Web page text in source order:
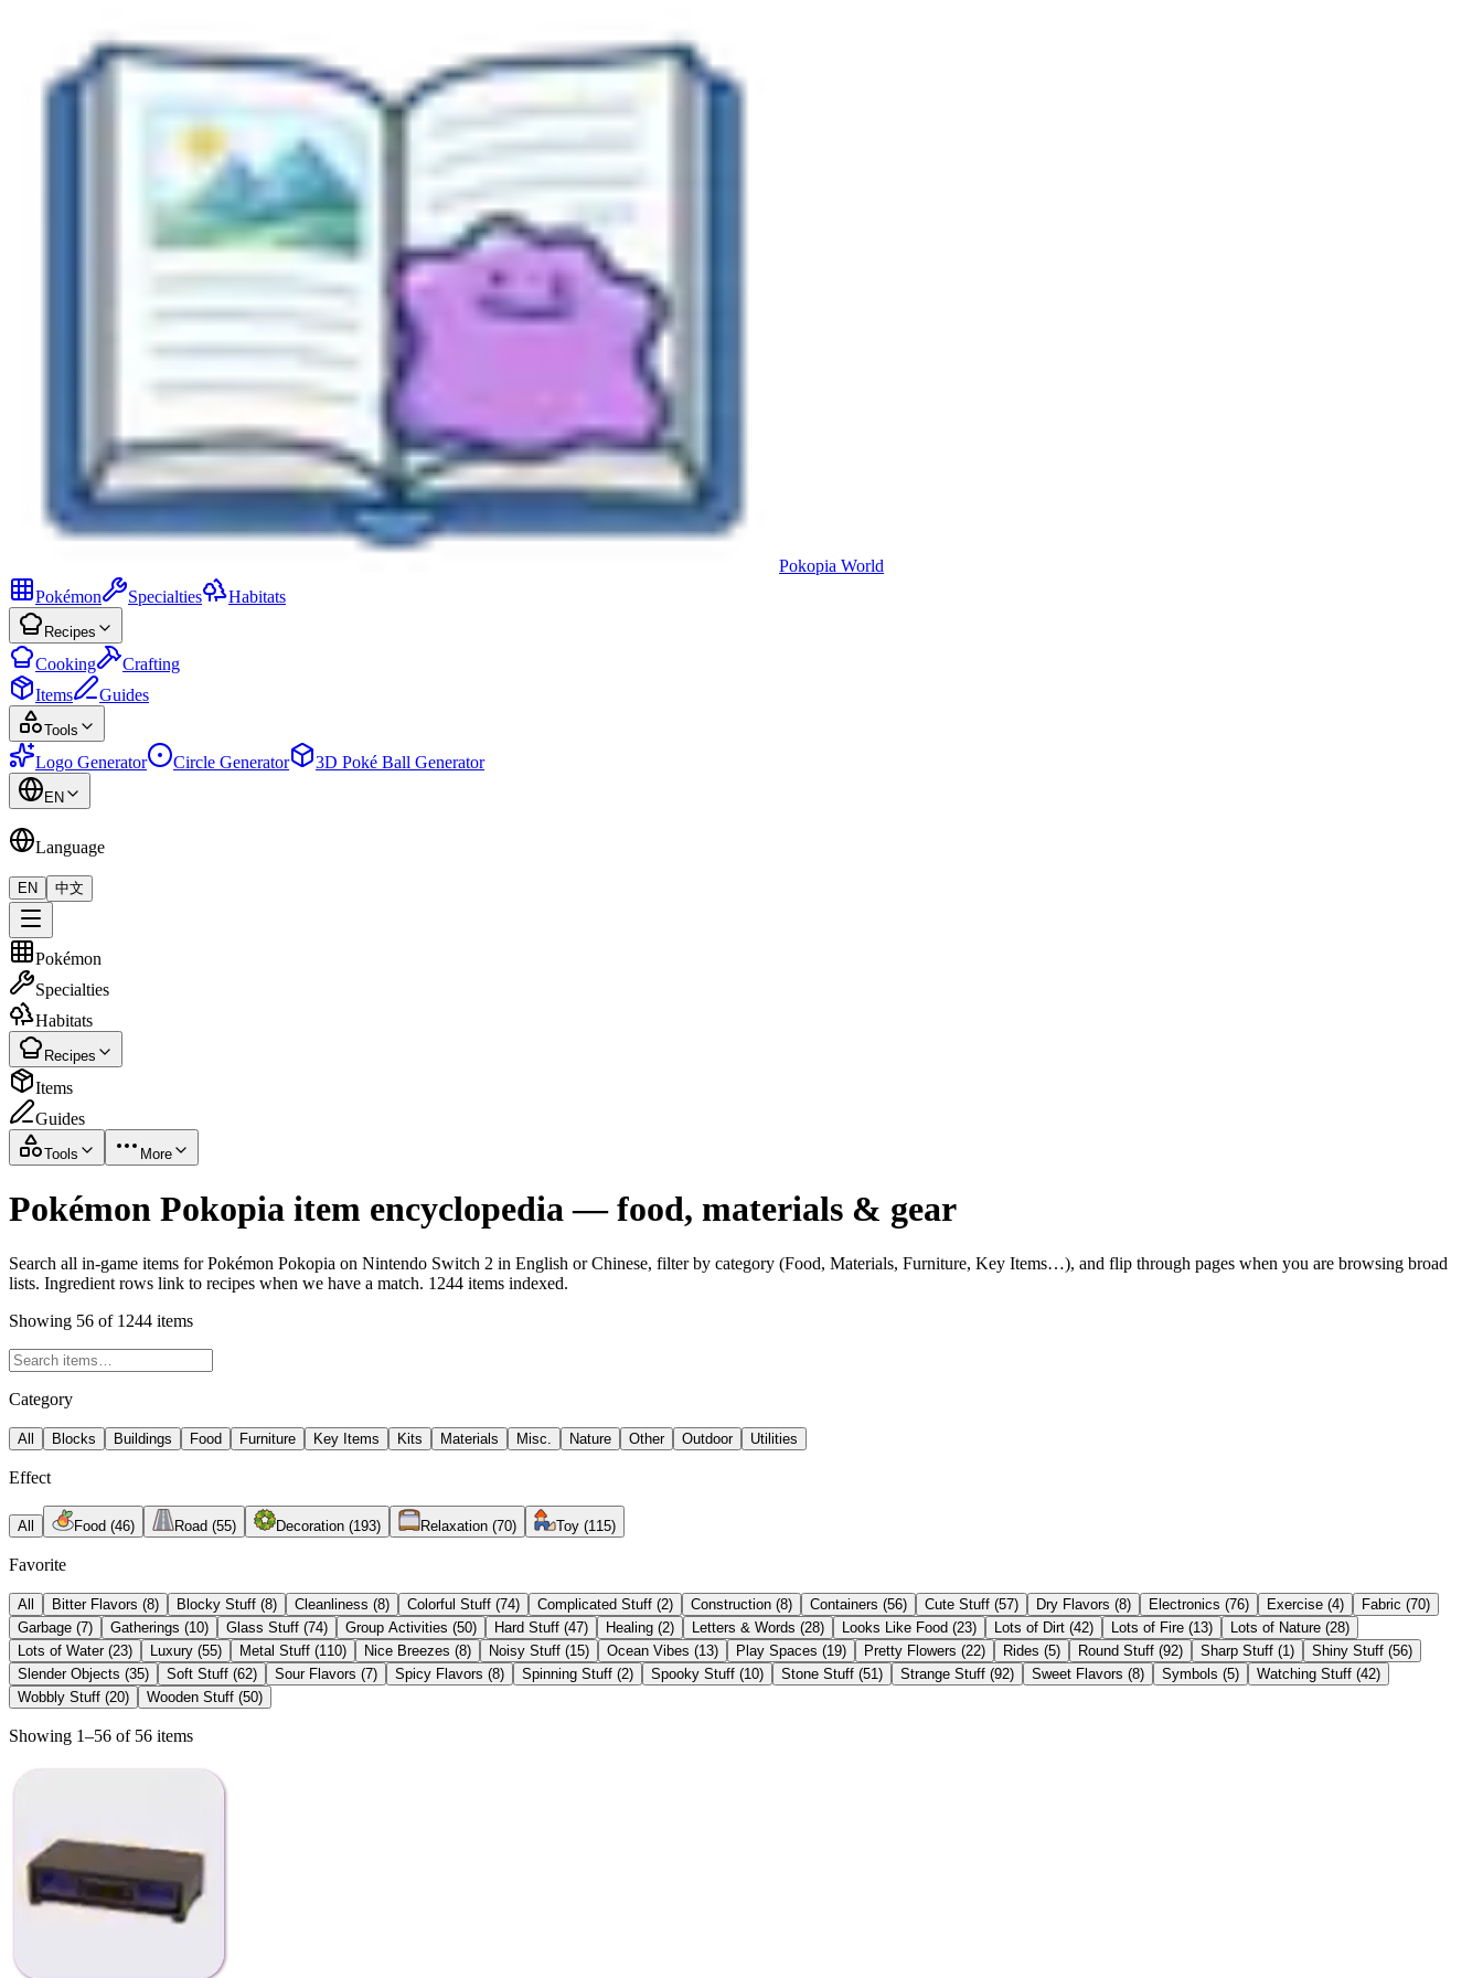
Pokopia World
Pokémon
Specialties Habitats
Recipes
Cooking
Crafting
Items
Guides
Tools
Logo Generator Circle Generator 3D Poké Ball Generator
EN
Language
EN 中文
Pokémon
Specialties
Habitats
Recipes
Items
Guides
Tools More
Pokémon Pokopia item encyclopedia — food, materials & gear
Search all in-game items for Pokémon Pokopia on Nintendo Switch 2 in English or Chinese, filter by category (Food, Materials, Furniture, Key Items…), and flip through pages when you are browsing broad
lists. Ingredient rows link to recipes when we have a match. 1244 items indexed.
Showing 56 of 1244 items
Category
All Blocks Buildings Food Furniture Key Items Kits Materials Misc. Nature Other Outdoor Utilities
Effect
All Food (46) Road (55) Decoration (193) Relaxation (70) Toy (115)
Favorite
All Bitter Flavors (8) Blocky Stuff (8) Cleanliness (8) Colorful Stuff (74) Complicated Stuff (2) Construction (8) Containers (56) Cute Stuff (57) Dry Flavors (8) Electronics (76) Exercise (4) Fabric (70)
Garbage (7) Gatherings (10) Glass Stuff (74) Group Activities (50) Hard Stuff (47) Healing (2) Letters & Words (28) Looks Like Food (23) Lots of Dirt (42) Lots of Fire (13) Lots of Nature (28)
Lots of Water (23) Luxury (55) Metal Stuff (110) Nice Breezes (8) Noisy Stuff (15) Ocean Vibes (13) Play Spaces (19) Pretty Flowers (22) Rides (5) Round Stuff (92) Sharp Stuff (1 ) Shiny Stuff (56)
Slender Objects (35) Soft Stuff (62) Sour Flavors (7) Spicy Flavors (8) Spinning Stuff (2) Spooky Stuff (10) Stone Stuff (51 ) Strange Stuff (92) Sweet Flavors (8) Symbols (5) Watching Stuff (42)
Wobbly Stuff (20) Wooden Stuff (50)
Showing 1–56 of 56 items